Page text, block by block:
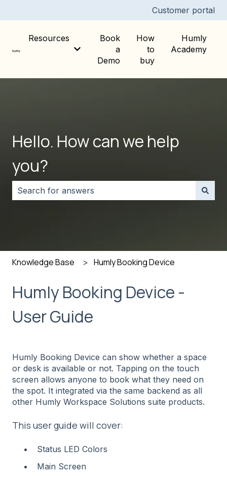
Customer portal
Resources
Show submenu for Resources
Book
a
Demo
How
to
buy
Humly
Academy
Hello. How can we help
you?
Knowledge Base Humly Booking Device
Humly Booking Device -
User Guide
Humly Booking Device can show whether a space
or desk is available or not. Tapping on the touch
screen allows anyone to book what they need on
the spot. It integrated via the same backend as all
other Humly Workspace Solutions suite products.
This user guide will cover:
Status LED Colors
Main Screen